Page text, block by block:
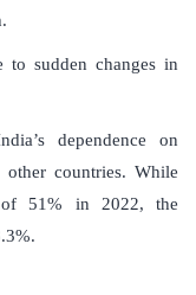
to sudden changes in
dependence on
countries. While
of 51% in 2022, the